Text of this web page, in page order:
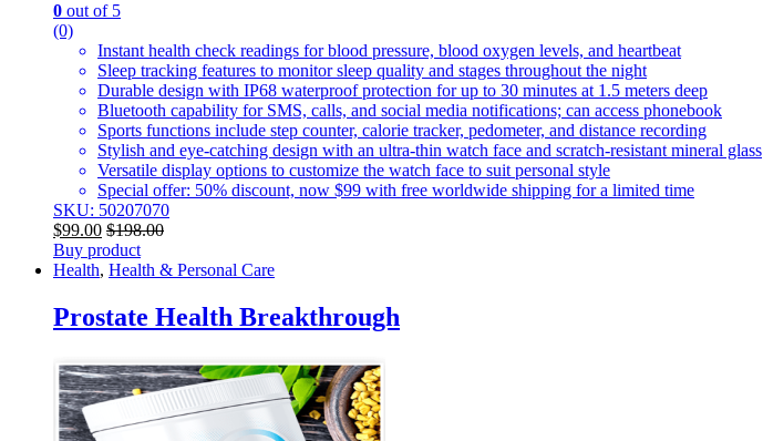
0 out of 5
(0)
Instant health check readings for blood pressure, blood oxygen levels, and heartbeat
Sleep tracking features to monitor sleep quality and stages throughout the night
Durable design with IP68 waterproof protection for up to 30 minutes at 1.5 meters deep
Bluetooth capability for SMS, calls, and social media notifications; can access phonebook
Sports functions include step counter, calorie tracker, pedometer, and distance recording
Stylish and eye-catching design with an ultra-thin watch face and scratch-resistant mineral glass
Versatile display options to customize the watch face to suit personal style
Special offer: 50% discount, now $99 with free worldwide shipping for a limited time
SKU: 50207070
$99.00 $198.00
Buy product
Health, Health & Personal Care
Prostate Health Breakthrough